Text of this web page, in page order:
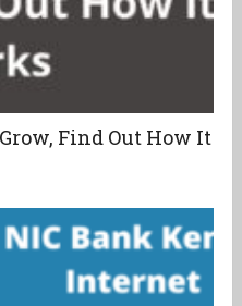
Find Out How It